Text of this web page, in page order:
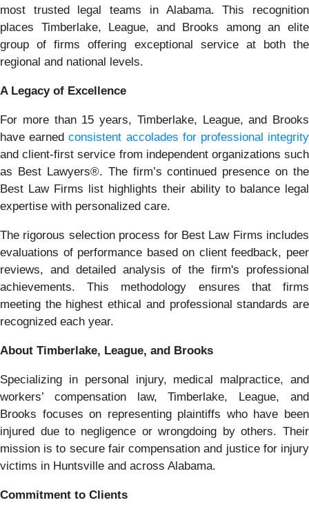
most trusted legal teams in Alabama. This recognition
places Timberlake, League, and Brooks among an elite
group of firms offering exceptional service at both the
regional and national levels.
A Legacy of Excellence
For more than 15 years, Timberlake, League, and Brooks
have earnedconsistent accolades for professional integrity
and client-first service from independent organizations such
as Best Lawyers®. The firm’s continued presence on the
Best Law Firms list highlights their ability to balance legal
expertise with personalized care.
The rigorous selection process for Best Law Firms includes
evaluations of performance based on client feedback, peer
reviews, and detailed analysis of the firm's professional
achievements. This methodology ensures that firms
meeting the highest ethical and professional standards are
recognized each year.
About Timberlake, League, and Brooks
Specializing in personal injury, medical malpractice, and
workers’ compensation law, Timberlake, League, and
Brooks focuses on representing plaintiffs who have been
injured due to negligence or wrongdoing by others. Their
mission is to secure fair compensation and justice for injury
victims in Huntsville and across Alabama.
Commitment to Clients